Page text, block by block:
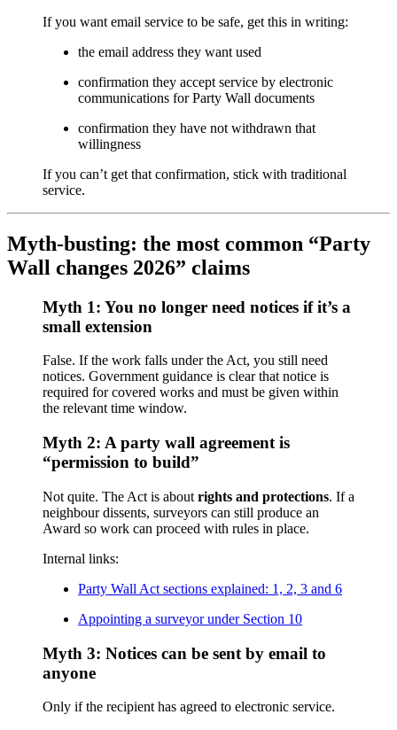
If you want email service to be safe, get this in writing:
the email address they want used
confirmation they accept service by electronic
communications for Party Wall documents
confirmation they have not withdrawn that
willingness
If you can’t get that confirmation, stick with traditional
service.
Myth-busting: the most common “Party
Wall changes 2026” claims
Myth 1: You no longer need notices if it’s a
small extension
False. If the work falls under the Act, you still need
notices. Government guidance is clear that notice is
required for covered works and must be given within
the relevant time window.
Myth 2: A party wall agreement is
“permission to build”
Not quite. The Act is about rights and protections. If a
neighbour dissents, surveyors can still produce an
Award so work can proceed with rules in place.
Internal links:
Party Wall Act sections explained: 1, 2, 3 and 6
Appointing a surveyor under Section 10
Myth 3: Notices can be sent by email to
anyone
Only if the recipient has agreed to electronic service.